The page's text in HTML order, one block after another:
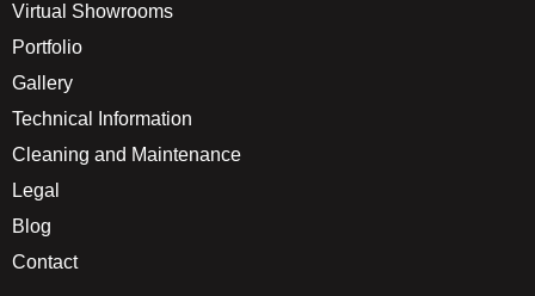
Virtual Showrooms
Portfolio
Gallery
Technical Information
Cleaning and Maintenance
Legal
Blog
Contact